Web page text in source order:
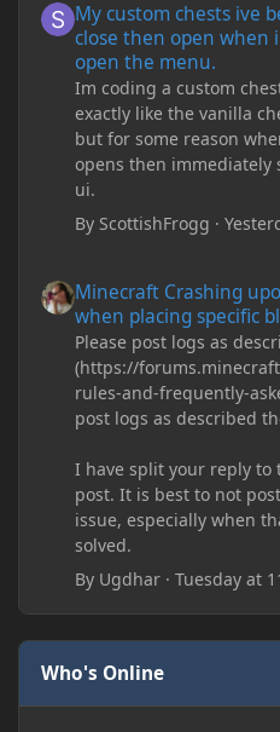
My custom chests ive
close then open when
open the menu.
Im coding a custom
exactly like the vanilla
but for some reason
opens then
ui.
By ScottishFrogg ·
Minecraft Crashing
when placing specific
Please post logs as
(https://
rules-and-frequently-
post logs as described
I have split your reply
post. It is best to not
issue, especially when
solved.
By Ugdhar ·Tuesday at
Who's Online